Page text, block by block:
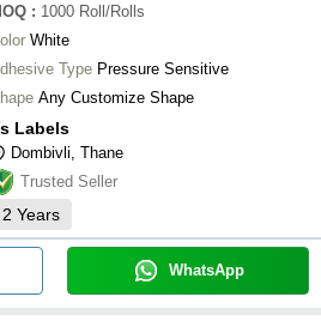
: 1000 Roll/Rolls
White
Type Pressure Sensitive
Any Customize Shape
Labels
Dombivli, Thane
Trusted Seller
2 Years
WhatsApp